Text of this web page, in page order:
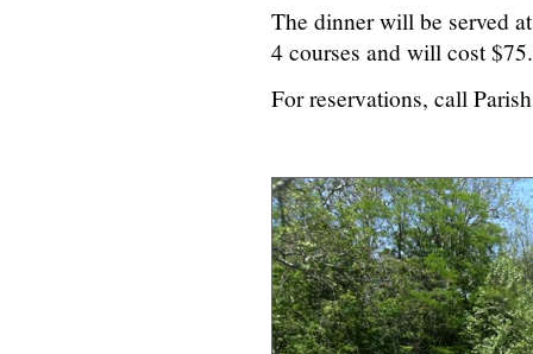
The dinner will be served
4 courses and will cost $75.
For reservations, call